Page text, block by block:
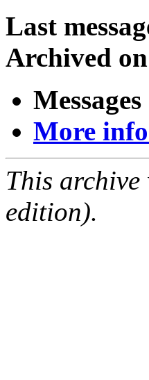
Last
Archived
More
This
edition).